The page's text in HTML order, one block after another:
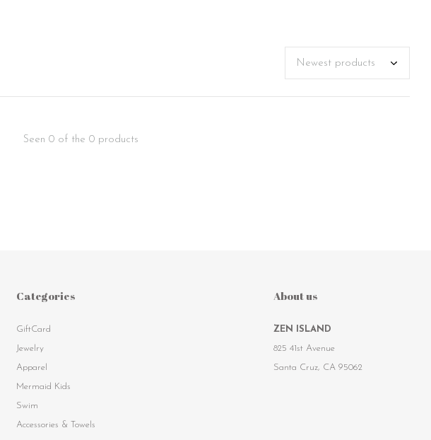
Seen 0 of the 0 products
Categories
GiftCard
Jewelry
Apparel
Mermaid Kids
Swim
Accessories & Towels
About us
ZEN ISLAND
825 41st Avenue
Santa Cruz, CA 95062